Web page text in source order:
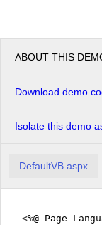
ABOUT THIS
Download demo
Isolate this demo
DefaultVB.aspx
<%@ Page